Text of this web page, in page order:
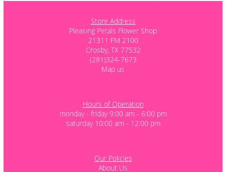
Store Address
Pleasing Petals Flower Shop
21311 FM 2100
Crosby, TX 77532
(281)324-7673
Map us
Hours of Operation
monday - friday 9:00 am - 6:00 pm
saturday 10:00 am - 12:00 pm
Our Policies
About Us